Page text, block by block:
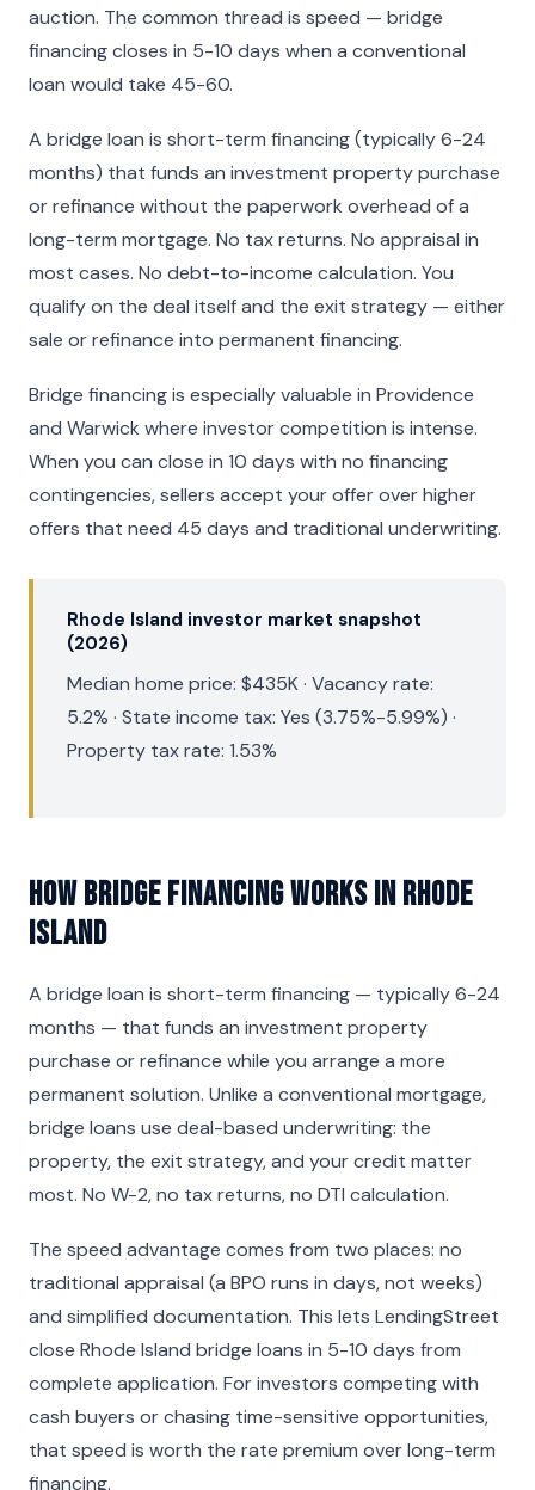
auction. The common thread is speed — bridge
financing closes in 5-10 days when a conventional
loan would take 45-60.
A bridge loan is short-term financing (typically 6-24
months) that funds an investment property purchase
or refinance without the paperwork overhead of a
long-term mortgage. No tax returns. No appraisal in
most cases. No debt-to-income calculation. You
qualify on the deal itself and the exit strategy — either
sale or refinance into permanent financing.
Bridge financing is especially valuable in Providence
and Warwick where investor competition is intense.
When you can close in 10 days with no financing
contingencies, sellers accept your offer over higher
offers that need 45 days and traditional underwriting.
Rhode Island investor market snapshot
(2026)
Median home price: $435K · Vacancy rate:
5.2% · State income tax: Yes (3.75%-5.99%) ·
Property tax rate: 1.53%
How Bridge Financing Works in Rhode
Island
A bridge loan is short-term financing — typically 6-24
months — that funds an investment property
purchase or refinance while you arrange a more
permanent solution. Unlike a conventional mortgage,
bridge loans use deal-based underwriting: the
property, the exit strategy, and your credit matter
most. No W-2, no tax returns, no DTI calculation.
The speed advantage comes from two places: no
traditional appraisal (a BPO runs in days, not weeks)
and simplified documentation. This lets LendingStreet
close Rhode Island bridge loans in 5-10 days from
complete application. For investors competing with
cash buyers or chasing time-sensitive opportunities,
that speed is worth the rate premium over long-term
financing.